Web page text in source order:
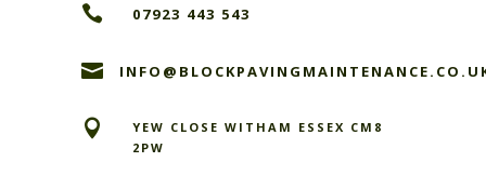
 07923 443 543


YEW CLOSE WITHAM ESSEX CM8
2PW